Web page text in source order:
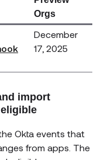
Orgs
December
17, 2025
import
Okta events that
from apps. The